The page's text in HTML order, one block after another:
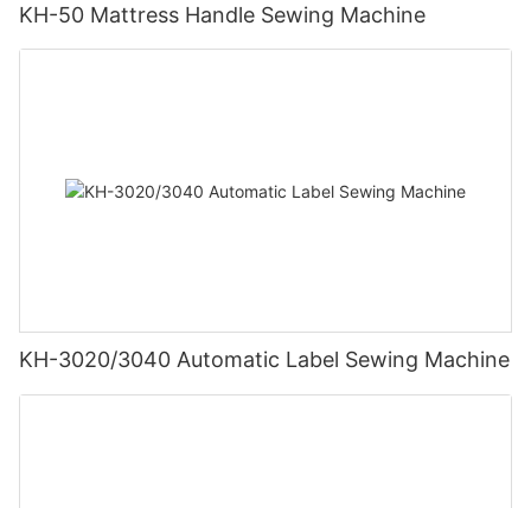
KH-50 Mattress Handle Sewing Machine
KH-3020/3040 Automatic Label Sewing Machine